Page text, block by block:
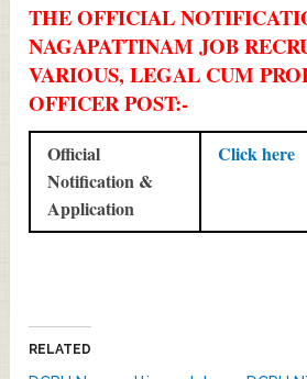
THE OFFICIAL
NAGAPATTINAM JOB
VARIOUS, LEGAL CUM
OFFICER POST:-
Official
Notification &
Application
Click here
RELATED